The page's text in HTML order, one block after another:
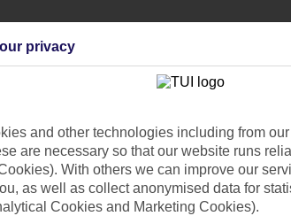
privacy
and other technologies including from
are necessary so that our website runs
With others we can improve our
as well as collect anonymised data for
Cookies and Marketing Cookies).